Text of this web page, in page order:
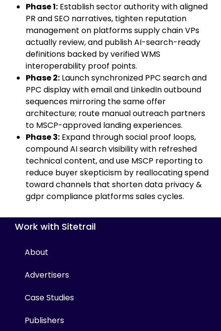
Phase 1: Establish sector authority with aligned
PR and SEO narratives, tighten reputation
management on platforms supply chain VPs
actually review, and publish AI-search-ready
definitions backed by verified WMS
interoperability proof points.
Phase 2: Launch synchronized PPC search and
PPC display with email and LinkedIn outbound
sequences mirroring the same offer
architecture; route manual outreach partners
to MSCP-approved landing experiences.
Phase 3: Expand through social proof loops,
compound AI search visibility with refreshed
technical content, and use MSCP reporting to
reduce buyer skepticism by reallocating spend
toward channels that shorten data privacy &
gdpr compliance platforms sales cycles.
Work with Sitetrail
About
Advertisers
Case Studies
Publishers